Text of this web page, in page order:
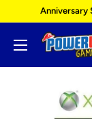
content
Anniversary
Power